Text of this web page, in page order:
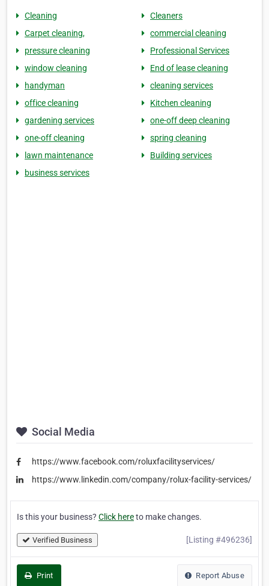
Cleaning
Cleaners
Carpet cleaning,
commercial cleaning
pressure cleaning
Professional Services
window cleaning
End of lease cleaning
handyman
cleaning services
office cleaning
Kitchen cleaning
gardening services
one-off deep cleaning
one-off cleaning
spring cleaning
lawn maintenance
Building services
business services
Social Media
https://www.facebook.com/roluxfacilityservices/
https://www.linkedin.com/company/rolux-facility-services/
Is this your business? Click hereto make changes.
Verified Business [Listing #496236]
Print Report Abuse